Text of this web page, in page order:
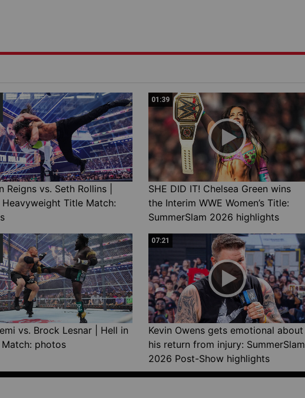
Reigns vs. Seth Rollins |
Heavyweight Title Match:
01:39
SHE DID IT! Chelsea Green wins
the Interim WWE Women’s Title:
SummerSlam 2026 highlights
vs. Brock Lesnar | Hell in
Match: photos
07:21
Kevin Owens gets emotional about
his return from injury: SummerSlam
2026 Post-Show highlights